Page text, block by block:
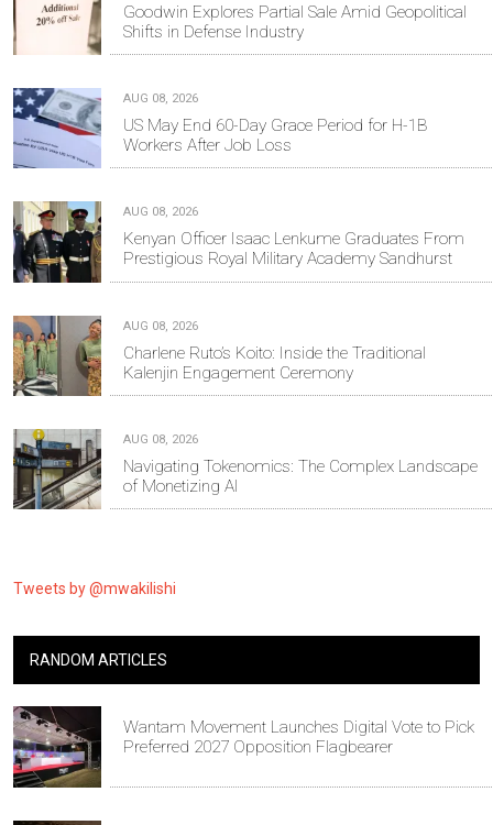
Goodwin Explores Partial Sale Amid Geopolitical
Shifts in Defense Industry
AUG 08, 2026
US May End 60-Day Grace Period for H-1B
Workers After Job Loss
AUG 08, 2026
Kenyan Officer Isaac Lenkume Graduates From
Prestigious Royal Military Academy Sandhurst
AUG 08, 2026
Charlene Ruto’s Koito: Inside the Traditional
Kalenjin Engagement Ceremony
AUG 08, 2026
Navigating Tokenomics: The Complex Landscape
of Monetizing AI
Tweets by @mwakilishi
RANDOM ARTICLES
Wantam Movement Launches Digital Vote to Pick
Preferred 2027 Opposition Flagbearer